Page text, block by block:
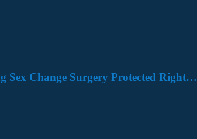
Sex Change Surgery Protected Right…